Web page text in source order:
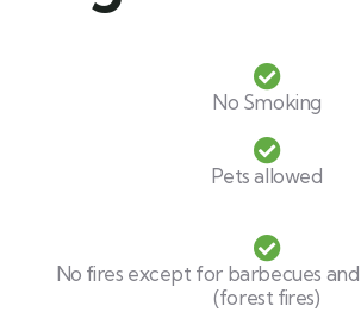
No Smoking
Pets allowed
No fires except for barbecues
(forest fires)